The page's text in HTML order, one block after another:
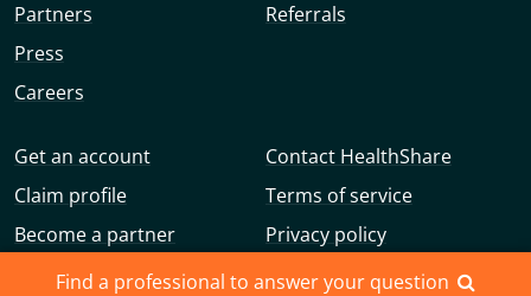
Find a professional to answer your question
Partners
Press
Careers
Referrals
Get an account
Claim profile
Become a partner
Advertise with us
Contact HealthShare
Terms of service
Privacy policy
Community guidelines